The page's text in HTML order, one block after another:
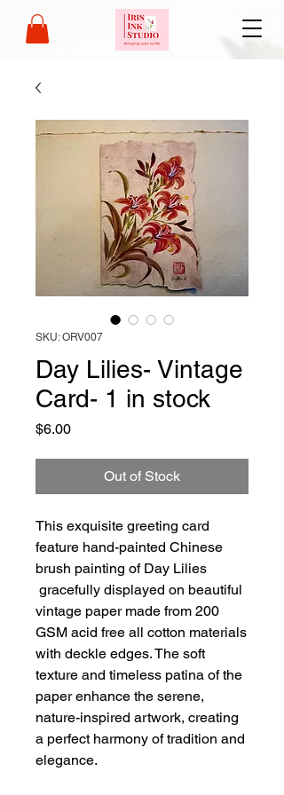
SKU: ORV007
Day Lilies- Vintage
Card- 1 in stock
$6.00Price
Out of Stock
This exquisite greeting card
feature hand-painted Chinese
brush painting of Day Lilies
gracefully displayed on beautiful
vintage paper made from 200
GSM acid free all cotton materials
with deckle edges. The soft
texture and timeless patina of the
paper enhance the serene,
nature-inspired artwork, creating
a perfect harmony of tradition and
elegance.